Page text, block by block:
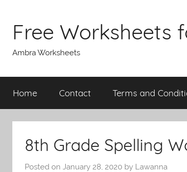
contentFree Worksheets
Ambra Worksheets
Home Contact Terms and
8th Grade Spelling
Posted on January 28, 2020 by Lawanna